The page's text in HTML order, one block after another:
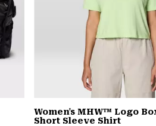
Women's MHW™ Logo
Short Sleeve Shirt